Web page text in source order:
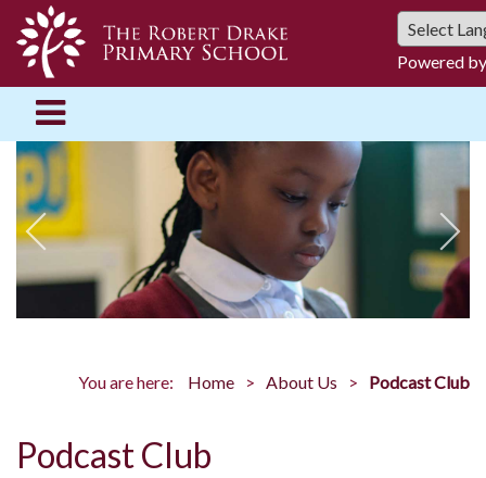
Powered
You are here: Home About Us Podcast Club
Podcast Club